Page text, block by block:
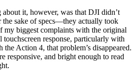
it, however, was that DJI didn’t
the sake of specs—they actually took
my biggest complaints with the original
response, particularly with
Action 4, that problem’s disappeared.
responsive, and bright enough to read